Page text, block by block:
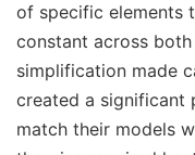
of specific elements
constant across
simplification made
created a significant
match their models